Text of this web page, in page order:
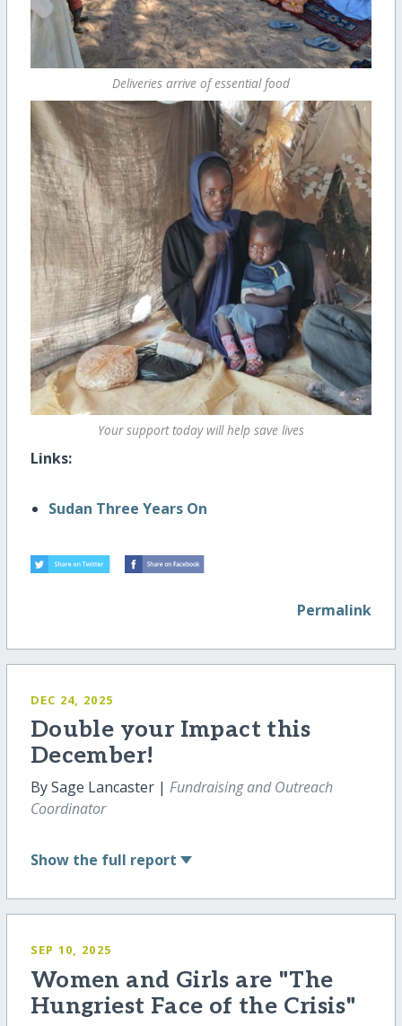
Deliveries arrive of essential food
Your support today will help save lives
Links:
Sudan Three Years On
Permalink
DEC 24, 2025
Double your Impact this
December!
By Sage Lancaster | Fundraising and Outreach
Coordinator
Show the full report
SEP 10, 2025
Women and Girls are "The
Hungriest Face of the Crisis"